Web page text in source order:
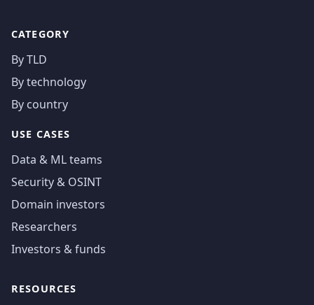
CATEGORY
By TLD
By technology
By country
USE CASES
Data & ML teams
Security & OSINT
Domain investors
Researchers
Investors & funds
RESOURCES